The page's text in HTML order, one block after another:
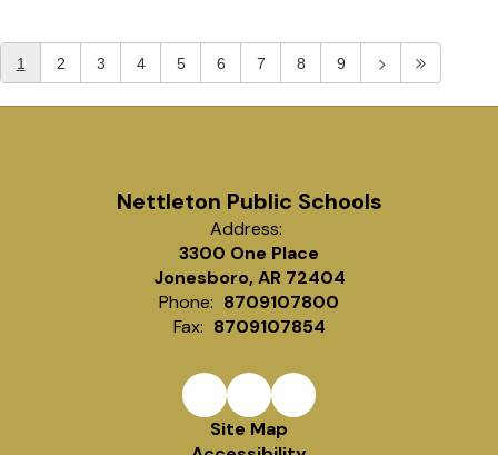
1 2 3 4 5 6 7 8 9
Nettleton Public Schools
Address:
3300 One Place
Jonesboro, AR 72404
Phone: 8709107800
Fax: 8709107854
Site Map